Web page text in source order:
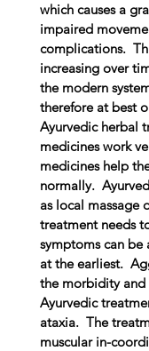
which causes a
impaired
complications.
increasing over
the modern
therefore at best
Ayurvedic herbal
medicines work
medicines help
normally.
as local
treatment needs
symptoms can
at the earliest.
the morbidity
Ayurvedic
ataxia. The
muscular in-